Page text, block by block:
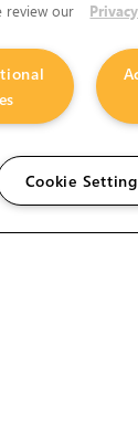
review our
Cookie